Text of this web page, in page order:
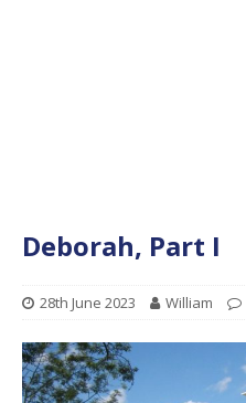
Deborah, Part I
28th June 2023 William